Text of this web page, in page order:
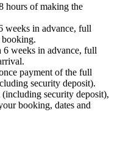
of making the
in advance, full
booking.
weeks in advance, full
payment of the full
security deposit).
security deposit),
booking, dates and